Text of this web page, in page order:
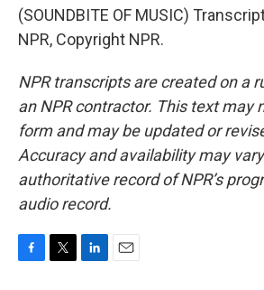
(SOUNDBITE OF MUSIC)
NPR, Copyright NPR.
NPR transcripts are created on a
an NPR contractor. This text may
form and may be updated or
Accuracy and availability may
authoritative record of NPR’s
audio record.